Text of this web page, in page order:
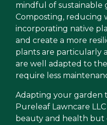
mindful of sustainable
Composting, reducing
incorporating native
and create a more
plants are particularly
are well adapted to
require less
Adapting your garden
Pureleaf Lawncare
beauty and health but